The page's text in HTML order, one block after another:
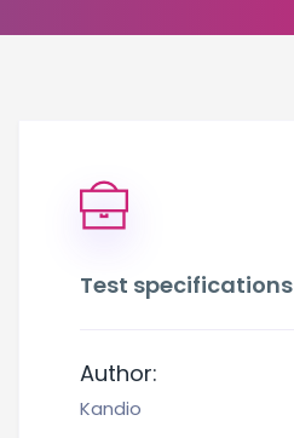
Test specifications
Author:
Kandio